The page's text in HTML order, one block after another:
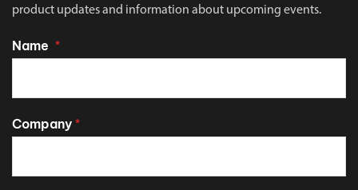
product updates and information about upcoming events.
Name *
Company *